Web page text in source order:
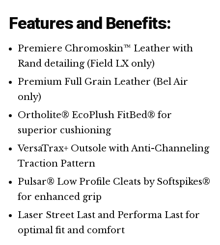
Features and Benefits:
Premiere Chromoskin™ Leather with
Rand detailing (Field LX only)
Premium Full Grain Leather (Bel Air
only)
Ortholite® EcoPlush FitBed® for
superior cushioning
VersaTrax+ Outsole with Anti-Channeling
Traction Pattern
Pulsar® Low Profile Cleats by Softspikes®
for enhanced grip
Laser Street Last and Performa Last for
optimal fit and comfort